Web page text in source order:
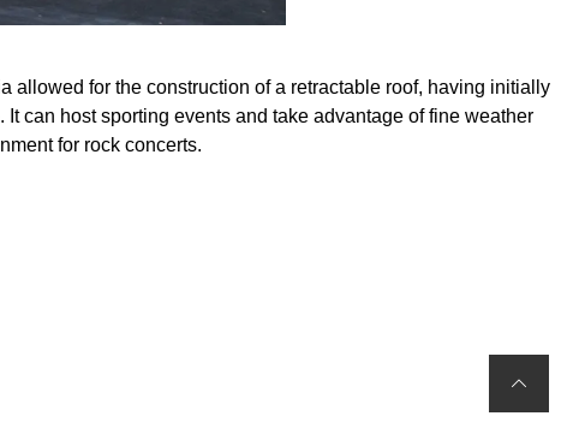
allowed for the construction of a retractable roof, having initially
can host sporting events and take advantage of fine weather
for rock concerts.